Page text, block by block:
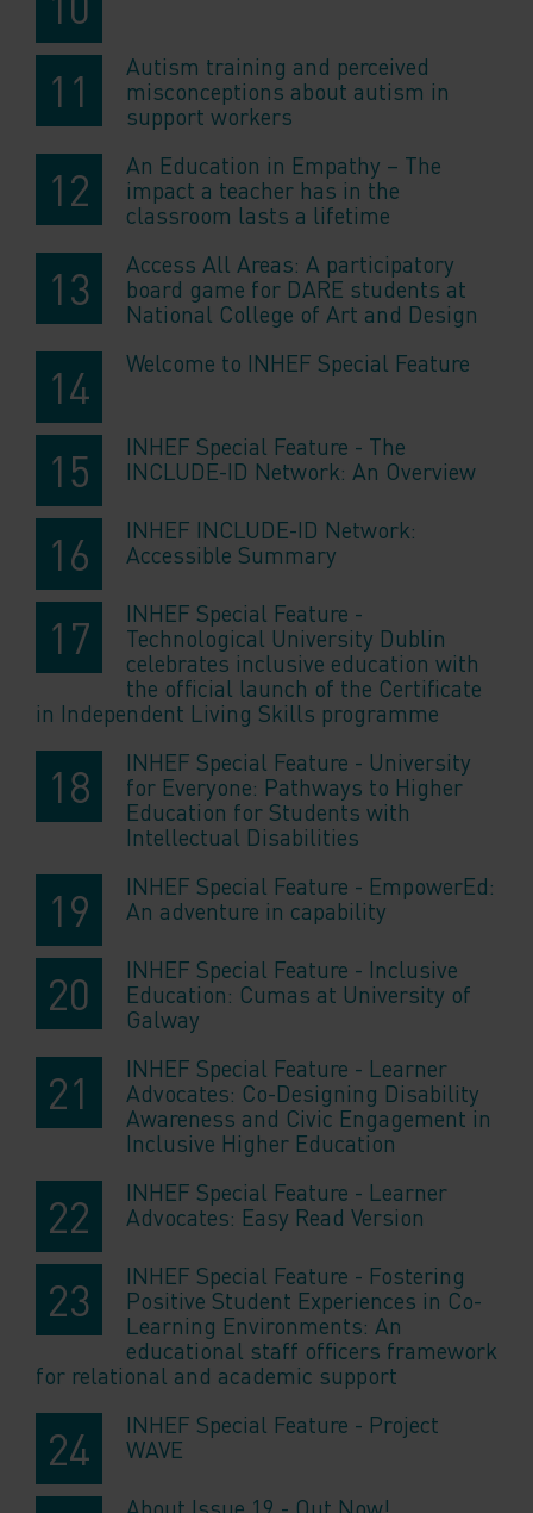
Autism training and perceived
misconceptions about autism in
support workers
An Education in Empathy – The
impact a teacher has in the
classroom lasts a lifetime
Access All Areas: A participatory
board game for DARE students at
National College of Art and Design
Welcome to INHEF Special Feature
INHEF Special Feature - The
INCLUDE-ID Network: An Overview
INHEF INCLUDE-ID Network:
Accessible Summary
INHEF Special Feature -
Technological University Dublin
celebrates inclusive education with
the official launch of the Certificate
in Independent Living Skills programme
INHEF Special Feature - University
for Everyone: Pathways to Higher
Education for Students with
Intellectual Disabilities
INHEF Special Feature - EmpowerEd:
An adventure in capability
INHEF Special Feature - Inclusive
Education: Cumas at University of
Galway
INHEF Special Feature - Learner
Advocates: Co-Designing Disability
Awareness and Civic Engagement in
Inclusive Higher Education
INHEF Special Feature - Learner
Advocates: Easy Read Version
INHEF Special Feature - Fostering
Positive Student Experiences in Co-
Learning Environments: An
educational staff officers framework
for relational and academic support
INHEF Special Feature - Project
WAVE